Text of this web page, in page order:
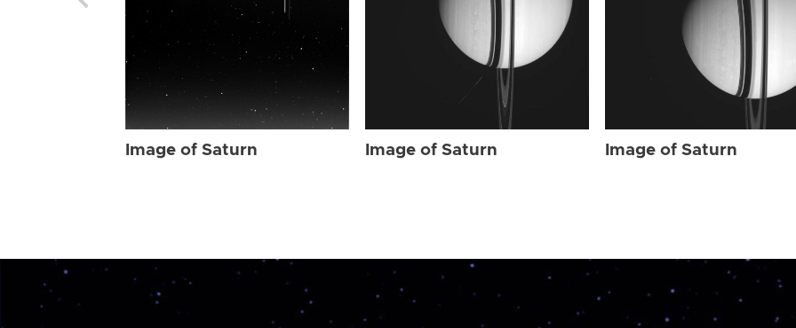
Image of Saturn Image of Saturn Image of Saturn